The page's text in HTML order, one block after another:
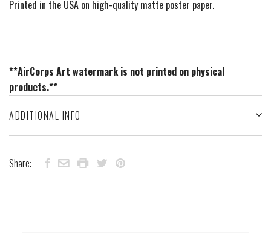
Printed in the USA on high-quality matte poster paper.
**AirCorps Art watermark is not printed on physical
products.**
ADDITIONAL INFO
Share: